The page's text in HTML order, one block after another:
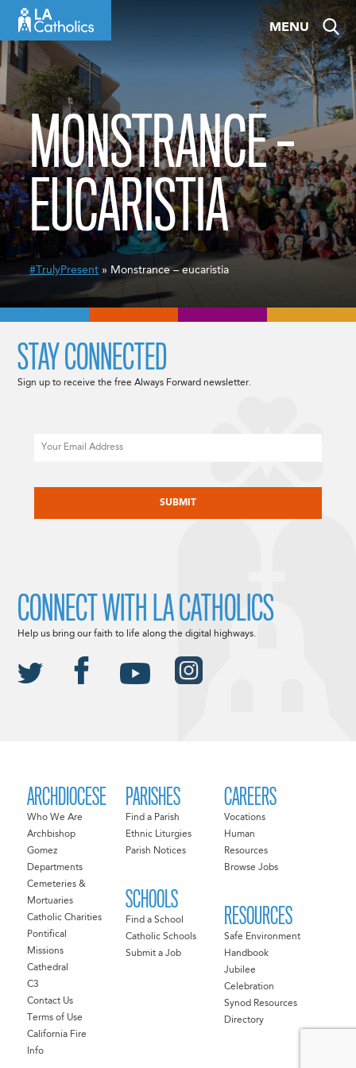
content
MENU
MONSTRANCE –
EUCARISTIA
#TrulyPresent » Monstrance – eucaristia
ARCHDIOCESE
Who We Are
Archbishop
Gomez
Departments
Cemeteries &
Mortuaries
Catholic Charities
Pontifical
Missions
Cathedral
C3
Contact Us
Terms of Use
California Fire
Info
PARISHES
Find a Parish
Ethnic Liturgies
Parish Notices
SCHOOLS
Find a School
Catholic Schools
Submit a Job
CAREERS
Vocations
Human
Resources
Browse Jobs
RESOURCES
Safe Environment
Handbook
Jubilee
Celebration
Synod Resources
Directory
STAY CONNECTED
Sign up to receive the free Always Forward newsletter.
CONNECT WITH LA CATHOLICS
Help us bring our faith to life along the digital highways.